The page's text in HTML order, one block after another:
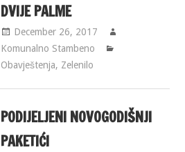
DVIJE PALME
December 26, 2017
Komunalno Stambeno
Obavještenja, Zelenilo
PODIJELJENI NOVOGODIŠNJI
PAKETIĆI